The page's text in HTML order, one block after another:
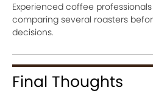
Experienced coffee
comparing several roasters
decisions.
Final Thoughts